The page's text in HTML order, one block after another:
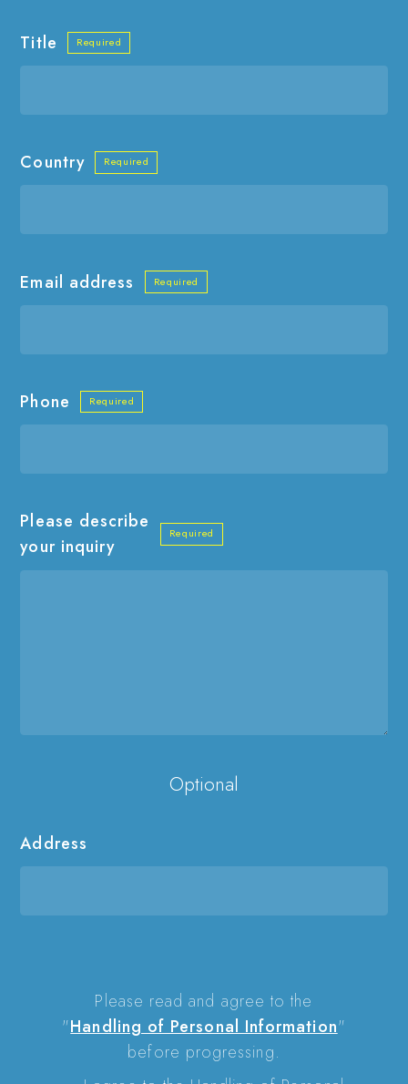
Title
Country
Email address
Phone
Please describe
your inquiry
Optional
Address
Please read and agree to the
"Handling of Personal Information"
before progressing.